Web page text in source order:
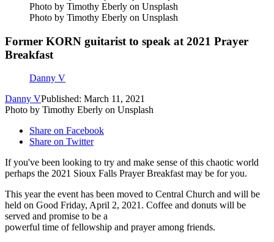
Photo by Timothy Eberly on Unsplash
Photo by Timothy Eberly on Unsplash
Former KORN guitarist to speak at 2021 Prayer
Breakfast
Danny V
Danny VPublished: March 11, 2021
Photo by Timothy Eberly on Unsplash
Share on Facebook
Share on Twitter
If you've been looking to try and make sense of this chaotic world
perhaps the 2021 Sioux Falls Prayer Breakfast may be for you.
This year the event has been moved to Central Church and will be
held on Good Friday, April 2, 2021. Coffee and donuts will be
served and promise to be a
powerful time of fellowship and prayer among friends.